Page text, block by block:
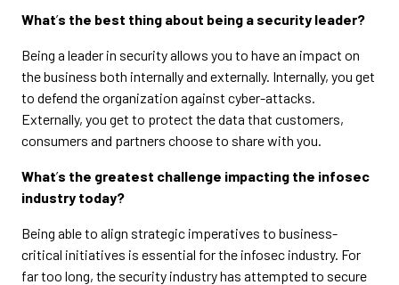
What’s the best thing about being a security leader?
Being a leader in security allows you to have an impact on
the business both internally and externally. Internally, you get
to defend the organization against cyber-attacks.
Externally, you get to protect the data that customers,
consumers and partners choose to share with you.
What’s the greatest challenge impacting the infosec
industry today?
Being able to align strategic imperatives to business-
critical initiatives is essential for the infosec industry. For
far too long, the security industry has attempted to secure